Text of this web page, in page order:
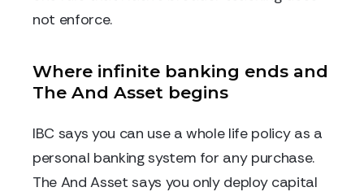
not enforce.
Where infinite banking ends and
The And Asset begins
IBC says you can use a whole life policy as a
personal banking system for any purchase.
The And Asset says you only deploy capital